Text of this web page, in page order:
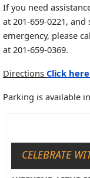
If you need
at 201-659-0221,
emergency, please
at 201-659-0369.
Directions Click
Parking is available
CELEBRATE